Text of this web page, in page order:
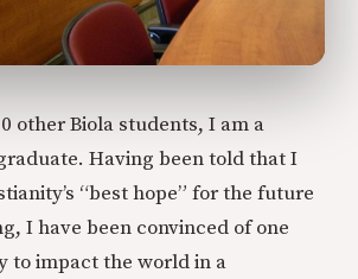
other Biola students, I am a
Having been told that I
“best hope” for the future
I have been convinced of one
to impact the world in a